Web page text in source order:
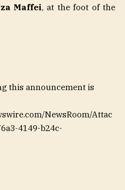
Maffei, at the foot of the
this announcement is
NewsRoom/Attac
4149-b24c-